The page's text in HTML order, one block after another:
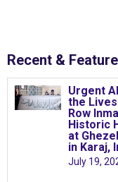
Recent &
Urgent
the
Row
Historic
at
in Karaj,
July 19,